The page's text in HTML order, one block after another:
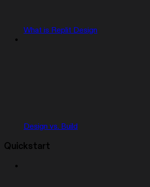
What is Replit Design
Design vs. Build
Quickstart